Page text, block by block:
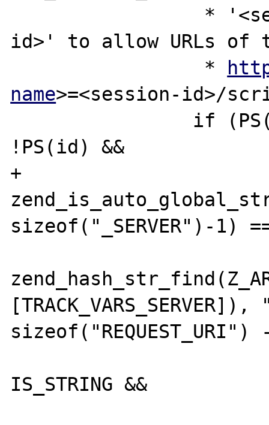
id>' to allow URLs of
*
name>=<session-id>/
!PS(id) &&
+
sizeof("_SERVER")-1) ==
[TRACK_VARS_SERVER]),
IS_STRING &&